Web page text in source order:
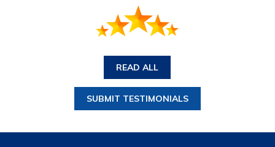
READ ALL
SUBMIT TESTIMONIALS